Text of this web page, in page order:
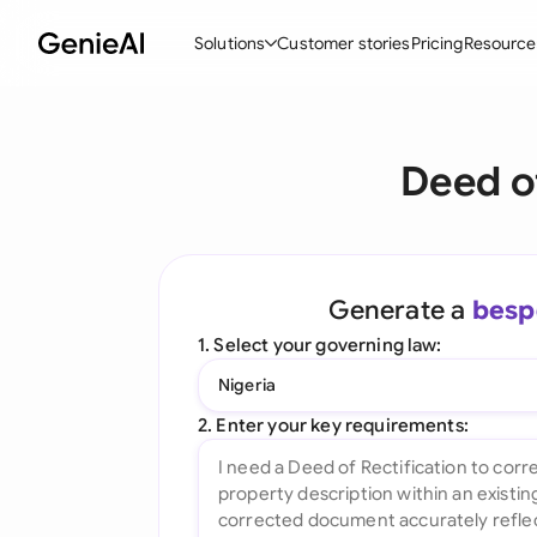
Solutions
Ask your Document
All features
Customer storiesPricing
Deed
Generate a
1. Select your governing law:
Nigeria
2. Enter your key requirements: